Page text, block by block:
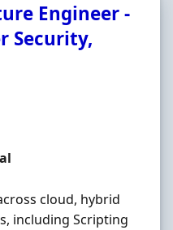
Engineer -
Security,
cloud, hybrid
including Scripting